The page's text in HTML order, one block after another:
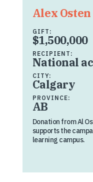
Alex Osten
GIFT:
$1,500,000
RECIPIENT:
National
CITY:
Calgary
PROVINCE:
AB
Donation from Al
supports the
learning campus.